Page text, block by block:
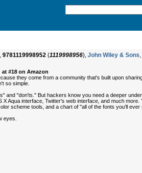
, 9781119998952 (1119998956), John Wiley & Sons,
#18 on Amazon
they come from a community that's built upon
so simple.
and "don'ts." But hackers know you need a deeper
Aqua interface, Twitter's web interface, and much
scheme tools, and a chart of "all of the fonts you'll ever
eyes.